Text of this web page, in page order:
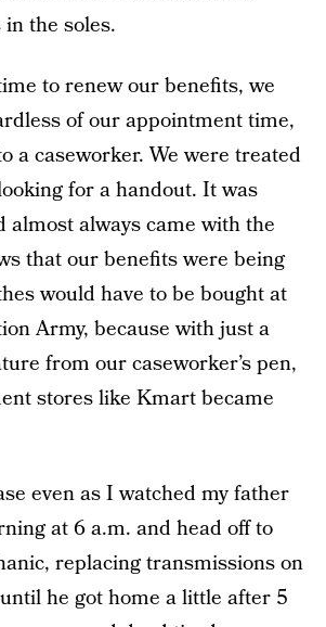
the soles.
to renew our benefits, we
of our appointment time,
a caseworker. We were treated
for a handout. It was
almost always came with the
that our benefits were being
would have to be bought at
Army, because with just a
from our caseworker’s pen,
stores like Kmart became
even as I watched my father
at 6 a.m. and head off to
replacing transmissions on
he got home a little after 5